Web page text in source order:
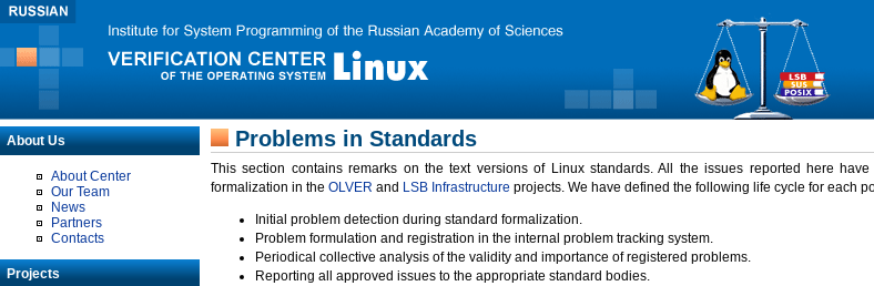
About Us
About Center
Our Team
News
Partners
Contacts
Projects
Problems in Standards
This section contains remarks on the text versions of Linux standards. All the issues reported here
formalization in the OLVER and LSB Infrastructure projects. We have defined the following life cycle for each
Initial problem detection during standard formalization.
Problem formulation and registration in the internal problem tracking system.
Periodical collective analysis of the validity and importance of registered problems.
Reporting all approved issues to the appropriate standard bodies.